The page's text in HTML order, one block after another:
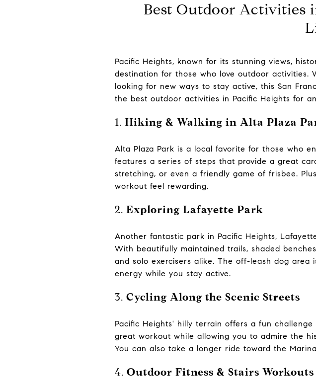
Best Outdoor Activities
Pacific Heights, known for its stunning views,
destination for those who love outdoor activities.
looking for new ways to stay active, this San
the best outdoor activities in Pacific Heights for
1. Hiking & Walking in Alta Plaza
Alta Plaza Park is a local favorite for those who
features a series of steps that provide a great
stretching, or even a friendly game of frisbee.
workout feel rewarding.
2. Exploring Lafayette Park
Another fantastic park in Pacific Heights,
With beautifully maintained trails, shaded
and solo exercisers alike. The off-leash dog
energy while you stay active.
3. Cycling Along the Scenic Streets
Pacific Heights' hilly terrain offers a fun
great workout while allowing you to admire the
You can also take a longer ride toward the
4. Outdoor Fitness & Stairs Workouts